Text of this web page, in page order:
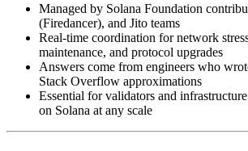
Managed by Solana Foundation
(Firedancer), and Jito teams
Real-time coordination for network
maintenance, and protocol upgrades
Answers come from engineers who
Stack Overflow approximations
Essential for validators and
on Solana at any scale